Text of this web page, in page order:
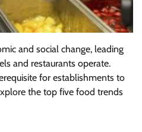
and social change, leading
and restaurants operate.
for establishments to
the top five food trends